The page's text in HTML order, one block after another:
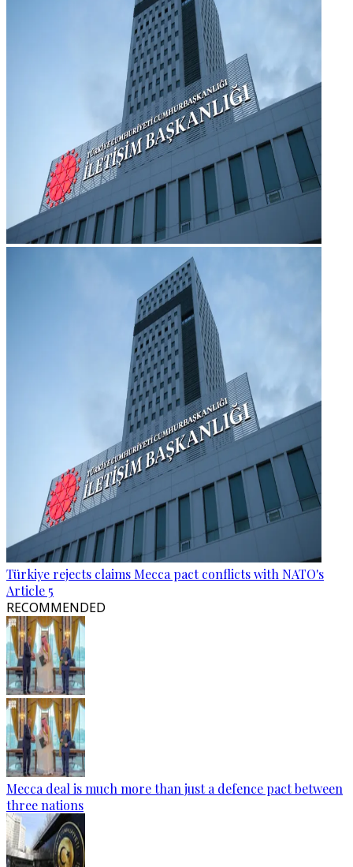
Türkiye rejects claims Mecca pact conflicts with NATO's
Article 5
RECOMMENDED
Mecca deal is much more than just a defence pact between
three nations